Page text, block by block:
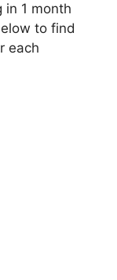
in 1 month
to find
each